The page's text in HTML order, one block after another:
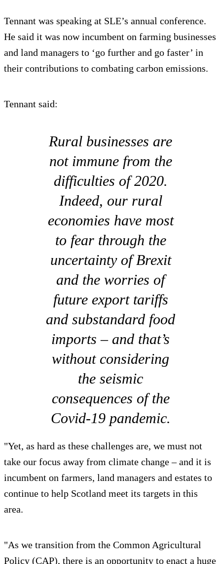
Tennant was speaking at SLE’s annual conference.
He said it was now incumbent on farming businesses
and land managers to ‘go further and go faster’ in
their contributions to combating carbon emissions.
Tennant said:
Rural businesses are
not immune from the
difficulties of 2020.
Indeed, our rural
economies have most
to fear through the
uncertainty of Brexit
and the worries of
future export tariffs
and substandard food
imports – and that’s
without considering
the seismic
consequences of the
Covid-19 pandemic.
"Yet, as hard as these challenges are, we must not
take our focus away from climate change – and it is
incumbent on farmers, land managers and estates to
continue to help Scotland meet its targets in this
area.
"As we transition from the Common Agricultural
Policy (CAP), there is an opportunity to enact a huge